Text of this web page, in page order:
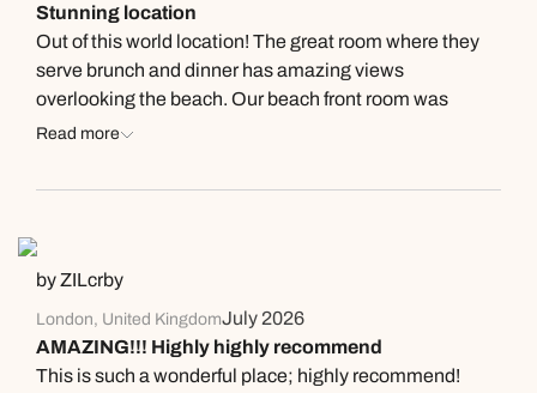
Stunning location
Out of this world location! The great room where they
serve brunch and dinner has amazing views
overlooking the beach. Our beach front room was
lovely, very comfortable with a great balcony also
watching the surfers and then the sunset in the
quality. No need to leave but if you want to Tofino is an
easy 10 mins drive.
Read more
by ZILcrby
London, United KingdomJuly 2026
AMAZING!!! Highly highly recommend
This is such a wonderful place; highly recommend!